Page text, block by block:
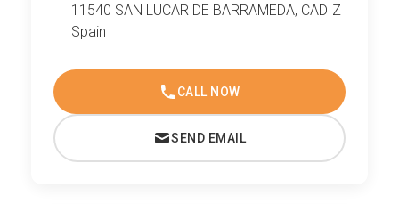
11540 SAN LUCAR DE BARRAMEDA, CADIZ
Spain
CALL NOW
SEND EMAIL